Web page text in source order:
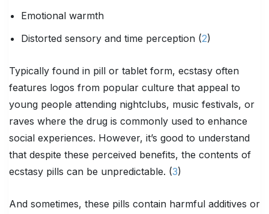
Emotional warmth
Distorted sensory and time perception (2)
Typically found in pill or tablet form, ecstasy often
features logos from popular culture that appeal to
young people attending nightclubs, music festivals, or
raves where the drug is commonly used to enhance
social experiences. However, it’s good to understand
that despite these perceived benefits, the contents of
ecstasy pills can be unpredictable. (3)
And sometimes, these pills contain harmful additives or